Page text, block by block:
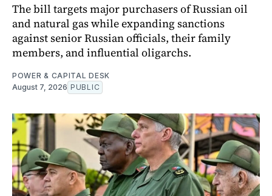
The bill targets major purchasers of Russian oil
and natural gas while expanding sanctions
against senior Russian officials, their family
members, and influential oligarchs.
POWER & CAPITAL DESK
August 7, 2026 PUBLIC